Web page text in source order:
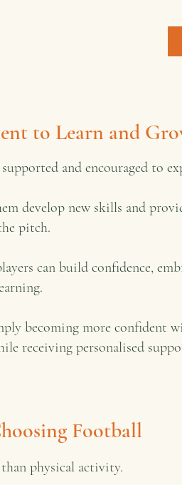
and encouraged to
develop new skills and
pitch.
can build confidence,
becoming more confident
receiving personalised
physical activity.
to Learn and
Football